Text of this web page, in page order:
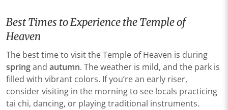
Best Times to Experience the Temple of
Heaven
The best time to visit the Temple of Heaven is during
springand autumn. The weather is mild, and the park is
filled with vibrant colors. If you’re an early riser,
consider visiting in the morning to see locals practicing
tai chi, dancing, or playing traditional instruments.